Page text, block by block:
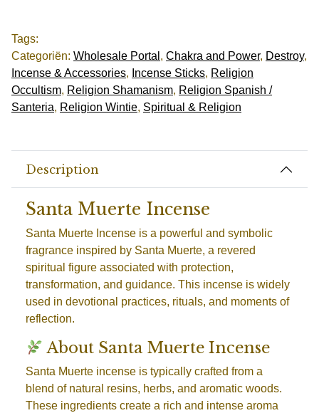
Tags:
Categoriën: Wholesale Portal , Chakra and Power, Destroy,
Incense & Accessories, Incense Sticks, Religion
Occultism, Religion Shamanism, Religion Spanish /
Santeria, Religion Wintie, Spiritual & Religion
Description
Santa Muerte Incense
Santa Muerte Incense is a powerful and symbolic
fragrance inspired by Santa Muerte, a revered
spiritual figure associated with protection,
transformation, and guidance. This incense is widely
used in devotional practices, rituals, and moments of
reflection.
About Santa Muerte Incense
Santa Muerte incense is typically crafted from a
blend of natural resins, herbs, and aromatic woods.
These ingredients create a rich and intense aroma